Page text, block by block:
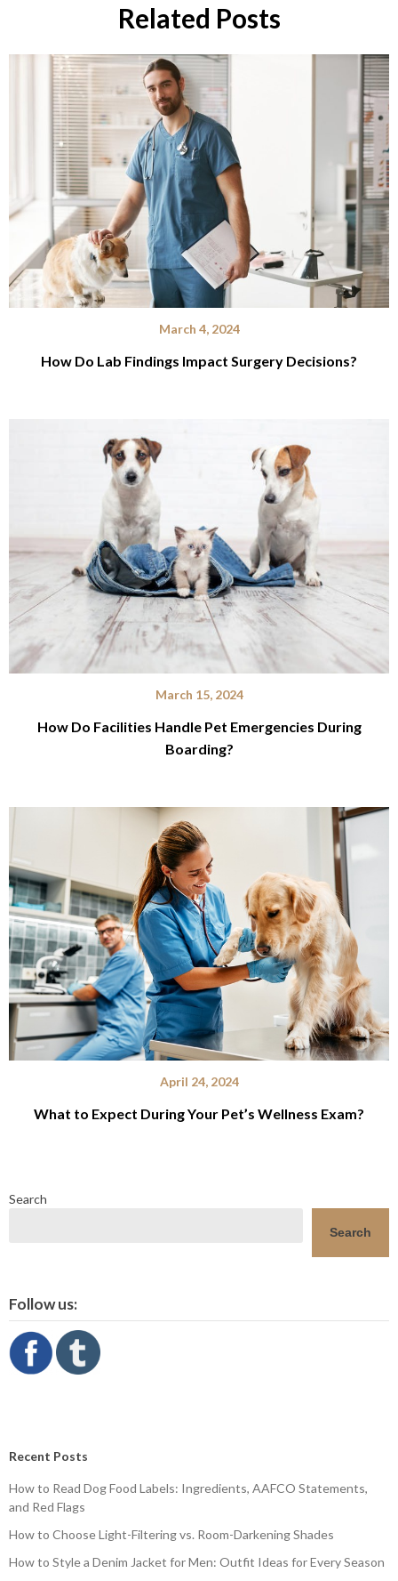
Related Posts
March 4, 2024
How Do Lab Findings Impact Surgery Decisions?
March 15, 2024
How Do Facilities Handle Pet Emergencies During
Boarding?
April 24, 2024
What to Expect During Your Pet’s Wellness Exam?
Search
Search
Follow us:
Recent Posts
How to Read Dog Food Labels: Ingredients, AAFCO Statements,
and Red Flags
How to Choose Light-Filtering vs. Room-Darkening Shades
How to Style a Denim Jacket for Men: Outfit Ideas for Every Season